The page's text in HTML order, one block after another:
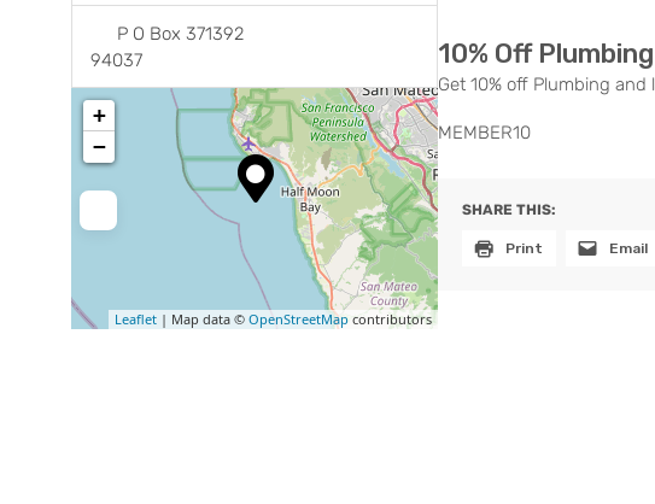
P O Box 371392
94037
+
−
Leaflet| Map data © OpenStreetMapcontributors
10% Off
Get 10% off Plumbing
MEMBER10
SHARE THIS:
Print Email